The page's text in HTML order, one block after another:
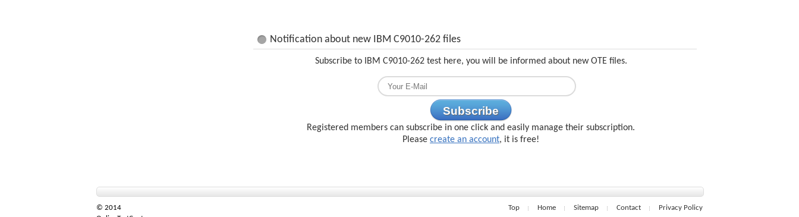
Notification about new IBM C9010-262 files
Subscribe to IBM C9010-262 test here, you will be informed about new OTE files.
Subscribe
Registered members can subscribe in one click and easily manage their subscription.
Please create an account, it is free!
© 2014
Top Home Sitemap Contact Privacy Policy